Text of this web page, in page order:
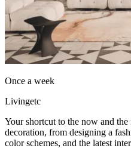
Once a week
Livingetc
Your shortcut to the now and
decoration, from designing a
color schemes, and the latest